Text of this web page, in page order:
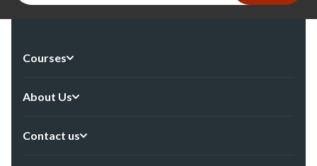
Courses
About Us
Contact us